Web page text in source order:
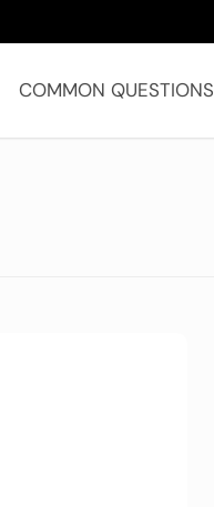
COMMON QUESTIONS